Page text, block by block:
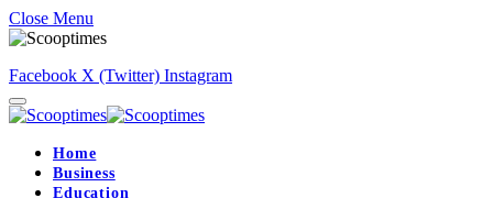
Close Menu
Facebook X (Twitter) Instagram
Home
Business
Education